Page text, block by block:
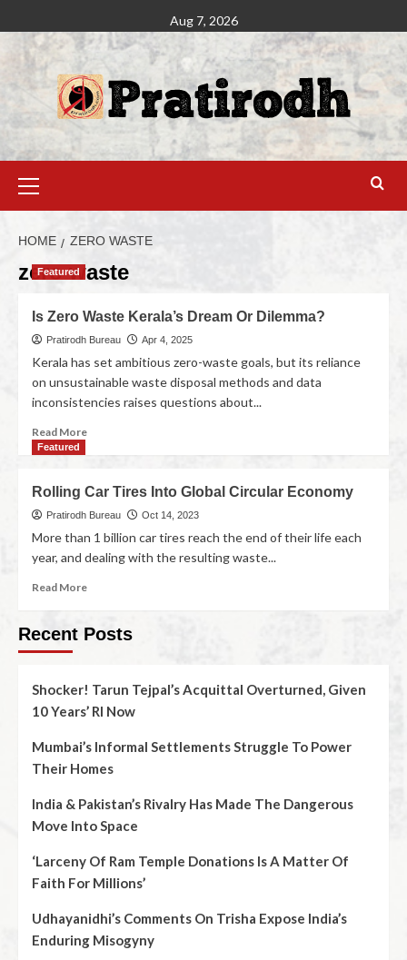
Aug 7, 2026
HOME ZERO WASTE
zero waste
Featured
Is Zero Waste Kerala’s Dream Or Dilemma?
Pratirodh Bureau Apr 4, 2025
Kerala has set ambitious zero-waste goals, but its reliance
on unsustainable waste disposal methods and data
inconsistencies raises questions about...
Read More
Featured
Rolling Car Tires Into Global Circular Economy
Pratirodh Bureau Oct 14, 2023
More than 1 billion car tires reach the end of their life each
year, and dealing with the resulting waste...
Read More
Recent Posts
Shocker! Tarun Tejpal’s Acquittal Overturned, Given
10 Years’ RI Now
Mumbai’s Informal Settlements Struggle To Power
Their Homes
India & Pakistan’s Rivalry Has Made The Dangerous
Move Into Space
‘Larceny Of Ram Temple Donations Is A Matter Of
Faith For Millions’
Udhayanidhi’s Comments On Trisha Expose India’s
Enduring Misogyny